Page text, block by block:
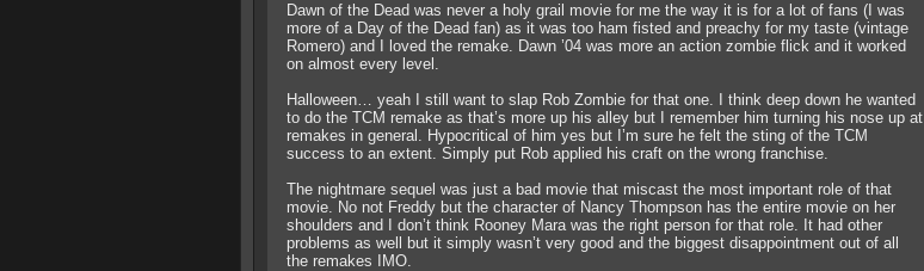
Dawn of the Dead was never a holy grail movie for me the way it is for a lot of fans (I was
more of a Day of the Dead fan) as it was too ham fisted and preachy for my taste (vintage
Romero) and I loved the remake. Dawn ’04 was more an action zombie flick and it worked
on almost every level.
Halloween… yeah I still want to slap Rob Zombie for that one. I think deep down he wanted
to do the TCM remake as that’s more up his alley but I remember him turning his nose up at
remakes in general. Hypocritical of him yes but I’m sure he felt the sting of the TCM
success to an extent. Simply put Rob applied his craft on the wrong franchise.
The nightmare sequel was just a bad movie that miscast the most important role of that
movie. No not Freddy but the character of Nancy Thompson has the entire movie on her
shoulders and I don’t think Rooney Mara was the right person for that role. It had other
problems as well but it simply wasn’t very good and the biggest disappointment out of all
the remakes IMO.